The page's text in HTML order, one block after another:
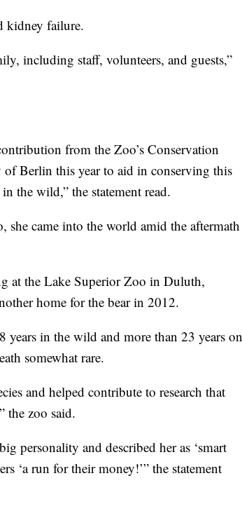
kidney failure.
including staff, volunteers, and guests,”
from the Zoo’s Conservation
Berlin this year to aid in conserving this
the wild,” the statement read.
came into the world amid the aftermath
at the Lake Superior Zoo in Duluth,
home for the bear in 2012.
in the wild and more than 23 years on
somewhat rare.
and helped contribute to research that
the zoo said.
personality and described her as ‘smart
‘a run for their money!’” the statement